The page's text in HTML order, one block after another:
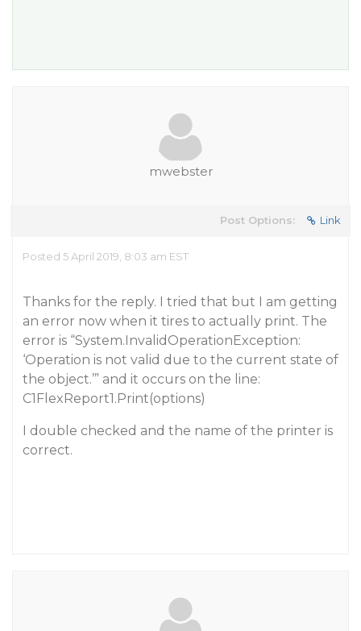
mwebster
Post Options: Link
Posted 5 April 2019, 8:03 am EST
Thanks for the reply. I tried that but I am getting
an error now when it tires to actually print. The
error is “System.InvalidOperationException:
‘Operation is not valid due to the current state of
the object.’” and it occurs on the line:
C1FlexReport1.Print(options)
I double checked and the name of the printer is
correct.